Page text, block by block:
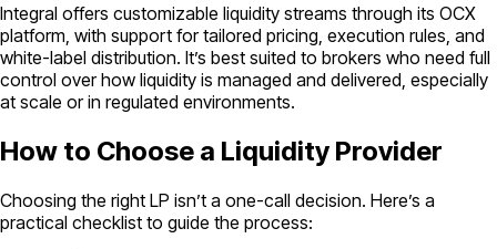
Integral offers customizable liquidity streams through its OCX
platform, with support for tailored pricing, execution rules, and
white-label distribution. It’s best suited to brokers who need full
control over how liquidity is managed and delivered, especially
at scale or in regulated environments.
How to Choose a Liquidity Provider
Choosing the right LP isn’t a one-call decision. Here’s a
practical checklist to guide the process: